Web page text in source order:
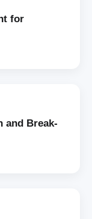
for
and Break-